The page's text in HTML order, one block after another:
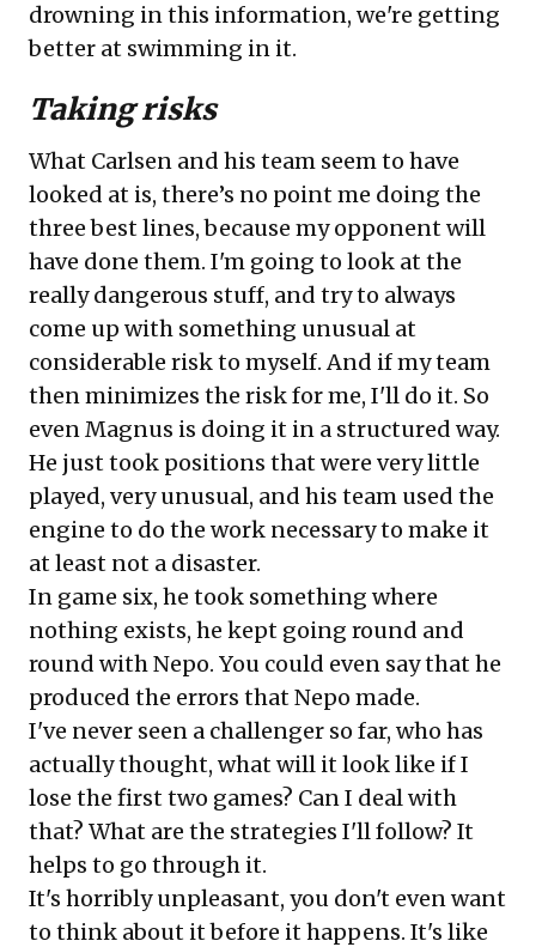
drowning in this information, we're getting
better at swimming in it.
Taking risks
What Carlsen and his team seem to have
looked at is, there’s no point me doing the
three best lines, because my opponent will
have done them. I'm going to look at the
really dangerous stuff, and try to always
come up with something unusual at
considerable risk to myself. And if my team
then minimizes the risk for me, I'll do it. So
even Magnus is doing it in a structured way.
He just took positions that were very little
played, very unusual, and his team used the
engine to do the work necessary to make it
at least not a disaster.
In game six, he took something where
nothing exists, he kept going round and
round with Nepo. You could even say that he
produced the errors that Nepo made.
I've never seen a challenger so far, who has
actually thought, what will it look like if I
lose the first two games? Can I deal with
that? What are the strategies I'll follow? It
helps to go through it.
It's horribly unpleasant, you don't even want
to think about it before it happens. It's like